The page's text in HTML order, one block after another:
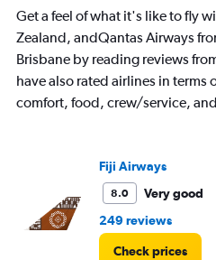
Get a feel of what it's like to fly
Zealand, andQantas Airways
Brisbane by reading reviews
have also rated airlines in
comfort, food, crew/service,
Fiji Airways
8.0
Very good
249 reviews
Check prices